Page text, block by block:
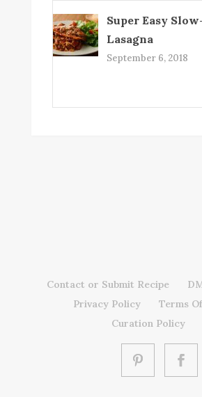
Super Easy
Lasagna
September 6, 2018
Contact or Submit Recipe
Privacy Policy
Terms
Curation Policy